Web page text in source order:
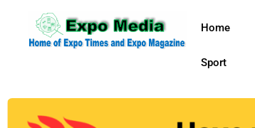
Home
Sport